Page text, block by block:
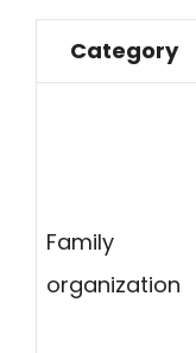
Category
Family
organization